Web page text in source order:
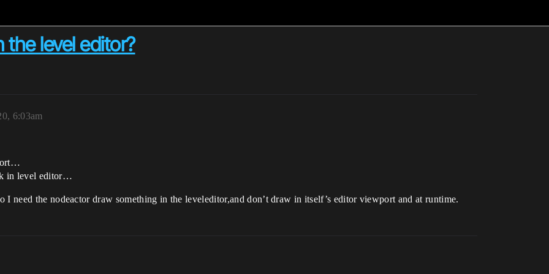
level editor?
6:03am
in level editor…
I need the nodeactor draw something in the leveleditor,and don’t draw in itself’s editor viewport and at runtime.